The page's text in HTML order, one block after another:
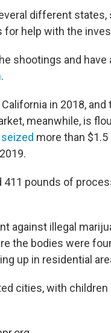
different states,
help with the
shootings and have
.
in 2018, and
meanwhile, is
seized more than
411 pounds of
against illegal
the bodies were
up in residential
cities, with